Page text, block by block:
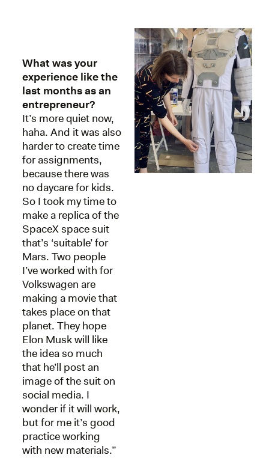
What was your
experience like the
last months as an
entrepreneur?
It’s more quiet now,
haha. And it was also
harder to create time
for assignments,
because there was
no daycare for kids.
So I took my time to
make a replica of the
SpaceX space suit
that’s ‘suitable’ for
Mars. Two people
I’ve worked with for
Volkswagen are
making a movie that
takes place on that
planet. They hope
Elon Musk will like
the idea so much
that he’ll post an
image of the suit on
social media. I
wonder if it will work,
but for me it’s good
practice working
with new materials.”